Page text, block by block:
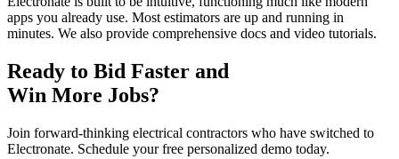
apps you already use. Most estimators are up and running in
minutes. We also provide comprehensive docs and video tutorials.
Ready to Bid Faster and
Win More Jobs?
Join forward-thinking electrical contractors who have switched to
Electronate. Schedule your free personalized demo today.